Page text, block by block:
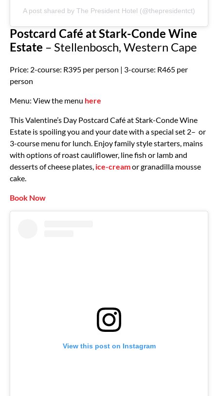
A post shared by The President Hotel (@thepresidentct)
Postcard Café at Stark-Conde Wine
Estate – Stellenbosch, Western Cape
Price: 2-course: R395 per person | 3-course: R465 per
person
Menu: View the menu here
This Valentine’s Day Postcard Café at Stark-Conde Wine
Estate is spoiling you and your date with a special set 2– or
3-course menu for lunch. Enjoy family style starters, mains
with options of roast cauliflower, line fish or lamb and
desserts of cheese plates, ice-creamor granadilla mousse
cake.
Book Now
View this post on Instagram